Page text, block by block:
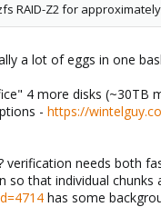
RAID-Z2 for
a lot of eggs in one
4 more disks
- https://
needs both
so that individual
has some